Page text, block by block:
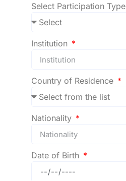
Select Participation Type
Institution
Country of Residence
Nationality
Date of Birth